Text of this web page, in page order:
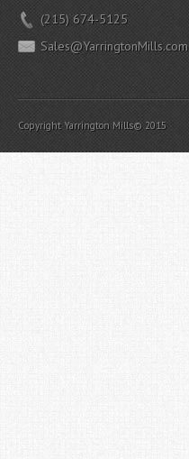
(215) 674-5125
Sales@YarringtonMills.com
Copyright Yarrington Mills© 2015